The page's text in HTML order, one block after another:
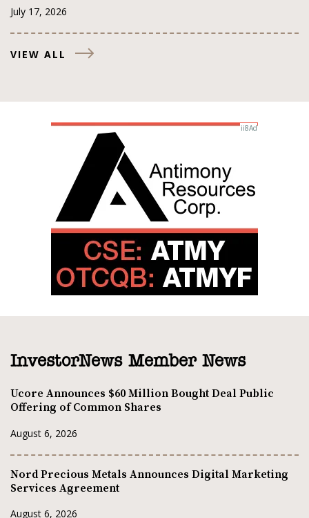
July 17, 2026
VIEW ALL
InvestorNews Member News
Ucore Announces $60 Million Bought Deal Public
Offering of Common Shares
August 6, 2026
Nord Precious Metals Announces Digital Marketing
Services Agreement
August 6, 2026